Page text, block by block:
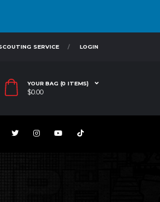
SERVICE LOGIN
YOUR BAG (0 ITEMS)
$0.00